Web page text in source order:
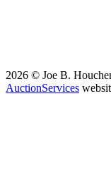
2026 © Joe B.
AuctionServices